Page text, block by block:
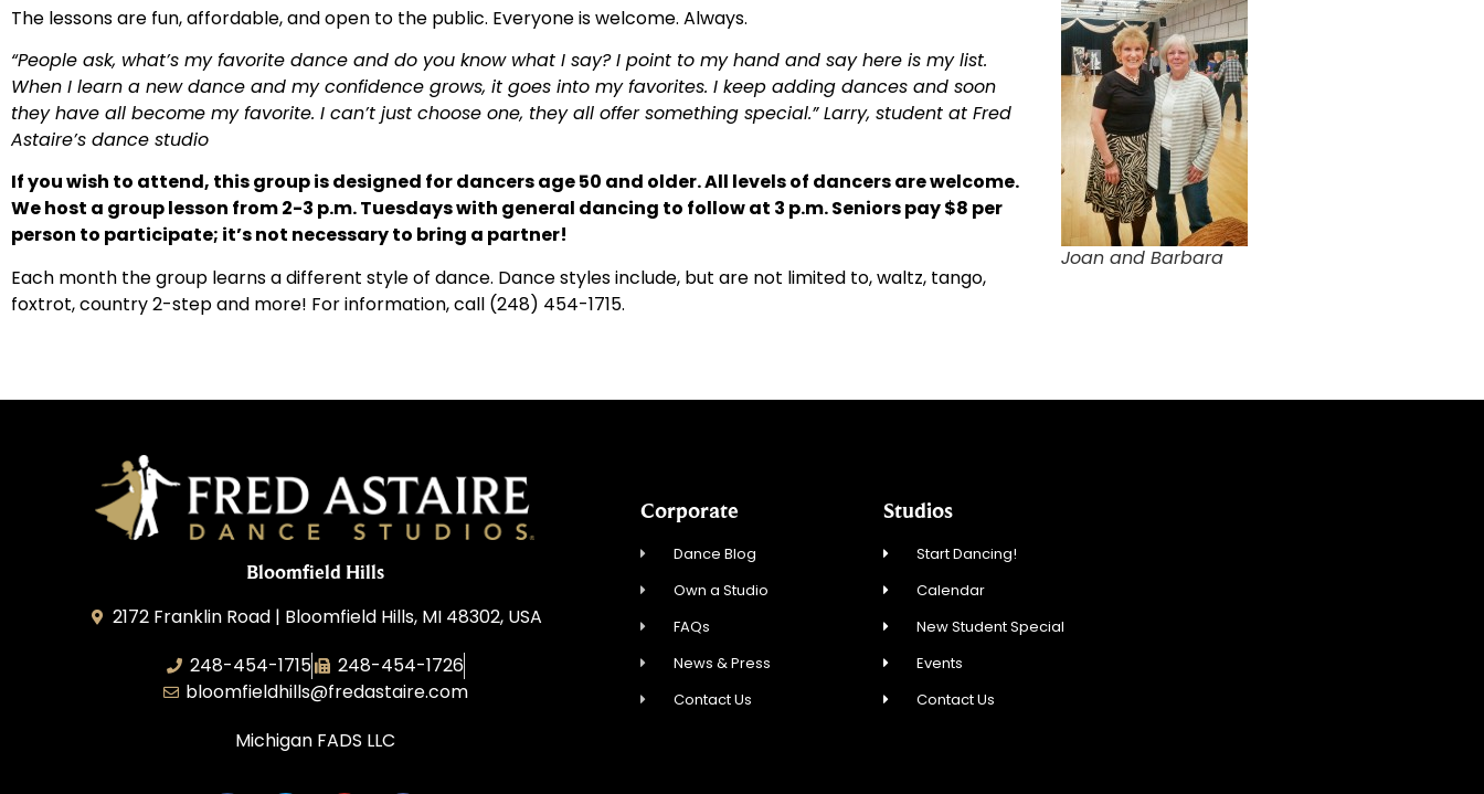
Joan and Barbara
The lessons are fun, affordable, and open to the public. Everyone is welcome. Always.
“People ask, what’s my favorite dance and do you know what I say? I point to my hand and say here is my list.
When I learn a new dance and my confidence grows, it goes into my favorites. I keep adding dances and soon
they have all become my favorite. I can’t just choose one, they all offer something special.” Larry, student at Fred
Astaire’s dance studio
If you wish to attend, this group is designed for dancers age 50 and older. All levels of dancers are welcome.
We host a group lesson from 2-3 p.m. Tuesdays with general dancing to follow at 3 p.m. Seniors pay $8 per
person to participate; it’s not necessary to bring a partner!
Each month the group learns a different style of dance. Dance styles include, but are not limited to, waltz, tango,
foxtrot, country 2-step and more! For information, call (248) 454-1715.
Bloomfield Hills
2172 Franklin Road | Bloomfield Hills, MI 48302, USA
248-454-1715
248-454-1726
bloomfieldhills@fredastaire.com
Michigan FADS LLC
Corporate
Dance Blog
Own a Studio
FAQs
News & Press
Contact Us
Studios
Start Dancing!
Calendar
New Student Special
Events
Contact Us